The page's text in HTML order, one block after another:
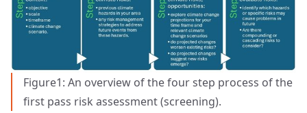
Figure1: An overview of the four step process of the
first pass risk assessment (screening).